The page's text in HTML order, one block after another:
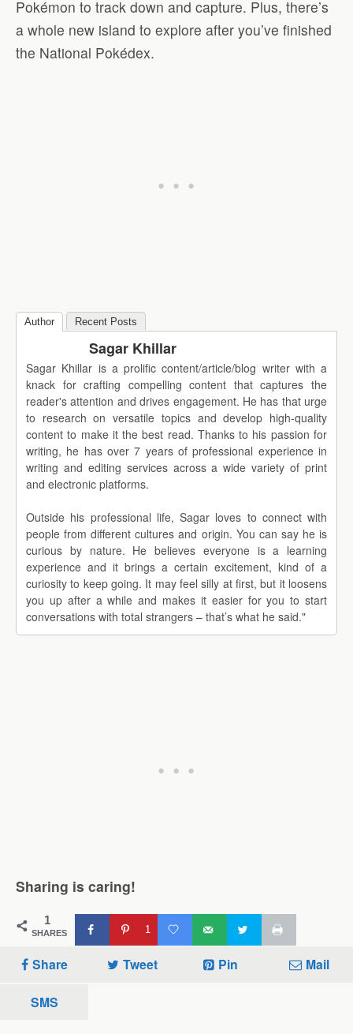
Pokémon to track down and capture. Plus, there’s
a whole new island to explore after you’ve finished
the National Pokédex.
Author Recent Posts
Sagar Khillar
Sagar Khillar is a prolific content/article/blog writer with a
knack for crafting compelling content that captures the
reader's attention and drives engagement. He has that urge
to research on versatile topics and develop high-quality
content to make it the best read. Thanks to his passion for
writing, he has over 7 years of professional experience in
writing and editing services across a wide variety of print
and electronic platforms.
Outside his professional life, Sagar loves to connect with
people from different cultures and origin. You can say he is
curious by nature. He believes everyone is a learning
experience and it brings a certain excitement, kind of a
curiosity to keep going. It may feel silly at first, but it loosens
you up after a while and makes it easier for you to start
conversations with total strangers – that’s what he said."
Sharing is caring!
1
SHARES 1
Share Tweet Pin Mail
SMS